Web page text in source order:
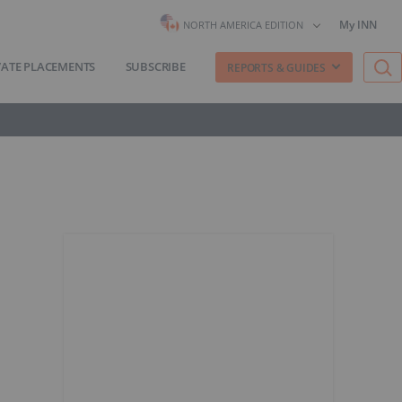
NORTH AMERICA EDITION My INN
PLACEMENTS SUBSCRIBE REPORTS & GUIDES